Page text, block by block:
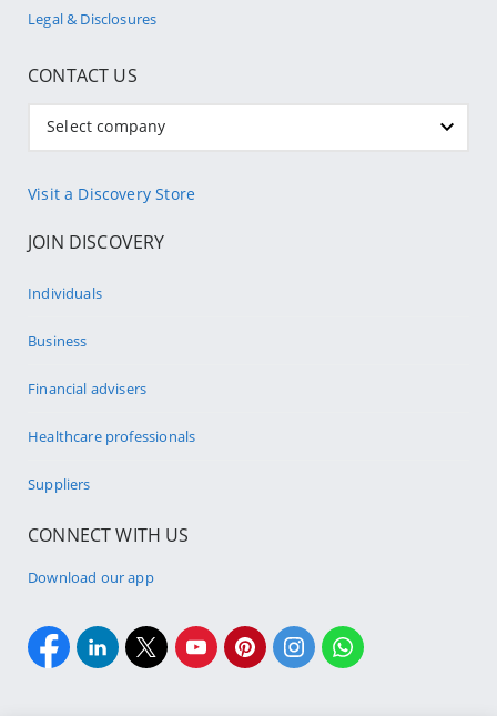
Legal & Disclosures
CONTACT US
Select company
Visit a Discovery Store
JOIN DISCOVERY
Individuals
Business
Financial advisers
Healthcare professionals
Suppliers
CONNECT WITH US
Download our app